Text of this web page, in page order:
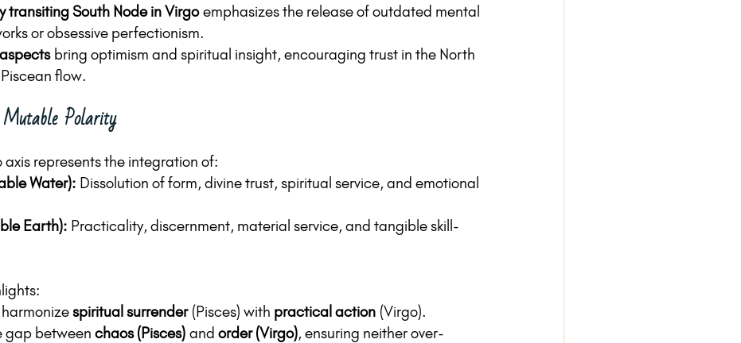
transiting South Node in Virgo emphasizes the release of outdated mental
or obsessive perfectionism.
bring optimism and spiritual insight, encouraging trust in the North
flow.
Polarity
axis represents the integration of:
Water): Dissolution of form, divine trust, spiritual service, and emotional
Earth): Practicality, discernment, material service, and tangible skill-
spiritual surrender (Pisces) with practical action (Virgo).
gap between chaos (Pisces) and order (Virgo), ensuring neither over-